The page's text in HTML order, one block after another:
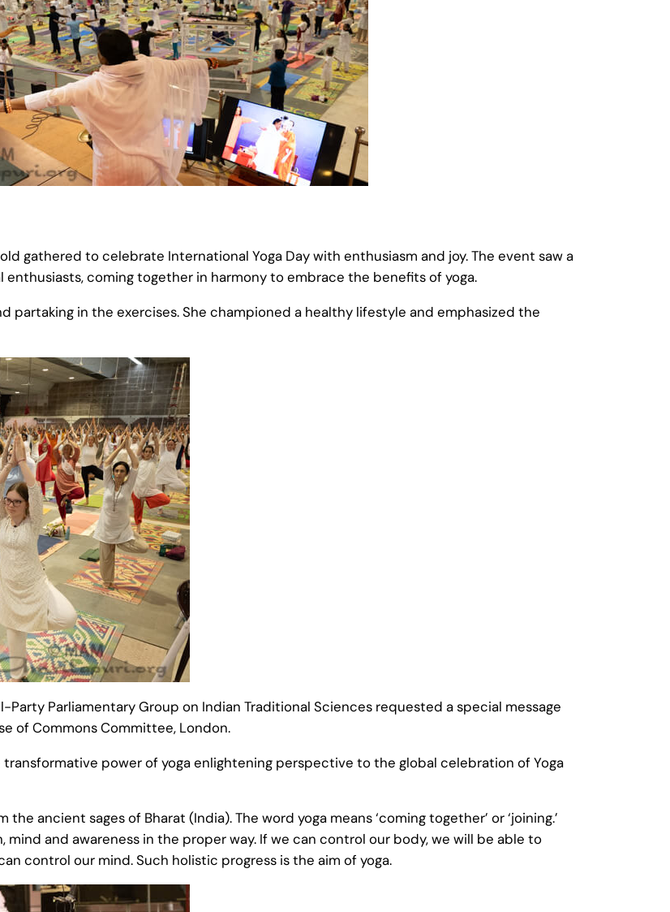
gathered to celebrate International Yoga Day with enthusiasm and joy. The event saw a
coming together in harmony to embrace the benefits of yoga.
partaking in the exercises. She championed a healthy lifestyle and emphasized the
Parliamentary Group on Indian Traditional Sciences requested a special message
of Commons Committee, London.
power of yoga enlightening perspective to the global celebration of Yoga
ancient sages of Bharat (India). The word yoga means ‘coming together’ or ‘joining.’
mind and awareness in the proper way. If we can control our body, we will be able to
control our mind. Such holistic progress is the aim of yoga.